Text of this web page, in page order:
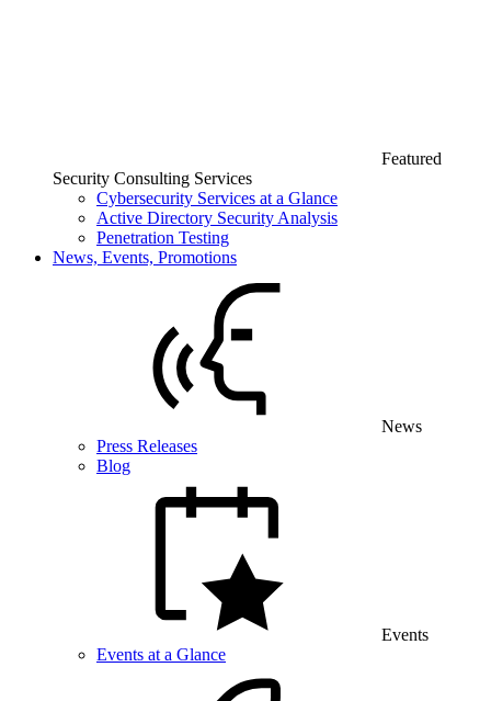
Featured
Security Consulting Services
Cybersecurity Services at a Glance
Active Directory Security Analysis
Penetration Testing
News, Events, Promotions
News
Press Releases
Blog
Events
Events at a Glance